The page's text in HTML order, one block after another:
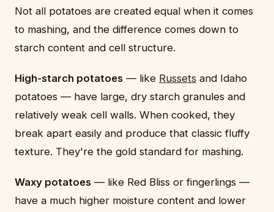
Not all potatoes are created equal when it comes
to mashing, and the difference comes down to
starch content and cell structure.
High-starch potatoes — like Russets and Idaho
potatoes — have large, dry starch granules and
relatively weak cell walls. When cooked, they
break apart easily and produce that classic fluffy
texture. They're the gold standard for mashing.
Waxy potatoes — like Red Bliss or fingerlings —
have a much higher moisture content and lower